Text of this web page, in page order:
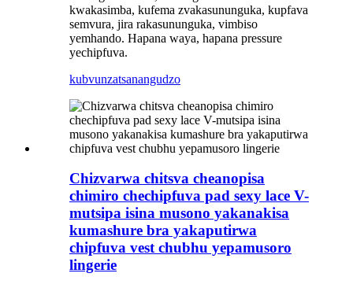
kwakasimba, kufema zvakasununguka, kupfava
semvura, jira rakasununguka, vimbiso
yemhando. Hapana waya, hapana pressure
yechipfuva.
kubvunzatsanangudzo
Chizvarwa chitsva cheanopisa
chimiro chechipfuva pad sexy lace V-
mutsipa isina musono yakanakisa
kumashure bra yakaputirwa
chipfuva vest chubhu yepamusoro
lingerie